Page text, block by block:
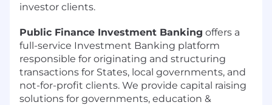
investor clients.
Public Finance Investment Banking offers a
full-service Investment Banking platform
responsible for originating and structuring
transactions for States, local governments, and
not-for-profit clients. We provide capital raising
solutions for governments, education &